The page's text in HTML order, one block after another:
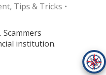
, Tips & Tricks
institution.